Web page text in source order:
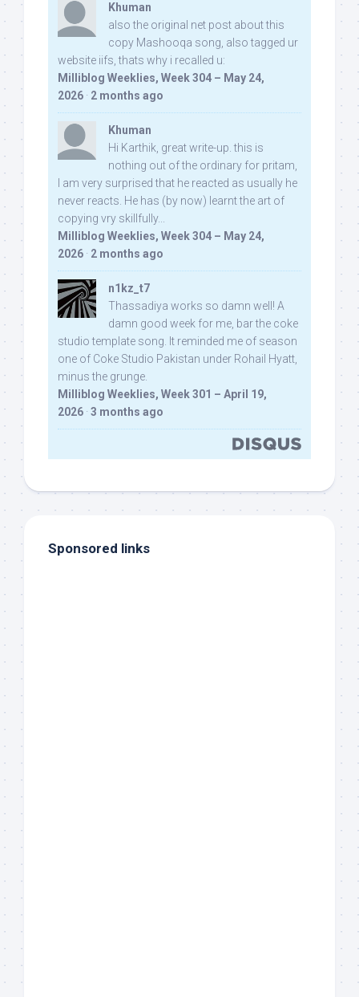
Khuman
also the original net post about this
copy Mashooqa song, also tagged ur
website iifs, thats why i recalled u:
Milliblog Weeklies, Week 304 – May 24,
2026 · 2 months ago
Khuman
Hi Karthik, great write-up. this is
nothing out of the ordinary for pritam,
I am very surprised that he reacted as usually he
never reacts. He has (by now) learnt the art of
copying vry skillfully...
Milliblog Weeklies, Week 304 – May 24,
2026 · 2 months ago
n1kz_t7
Thassadiya works so damn well! A
damn good week for me, bar the coke
studio template song. It reminded me of season
one of Coke Studio Pakistan under Rohail Hyatt,
minus the grunge.
Milliblog Weeklies, Week 301 – April 19,
2026 · 3 months ago
Sponsored links